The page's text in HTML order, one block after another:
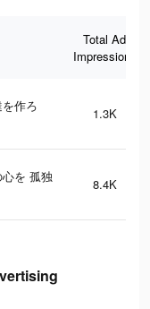
Total Ad
Impressions
作ろ
1.3K
を 孤独
8.4K